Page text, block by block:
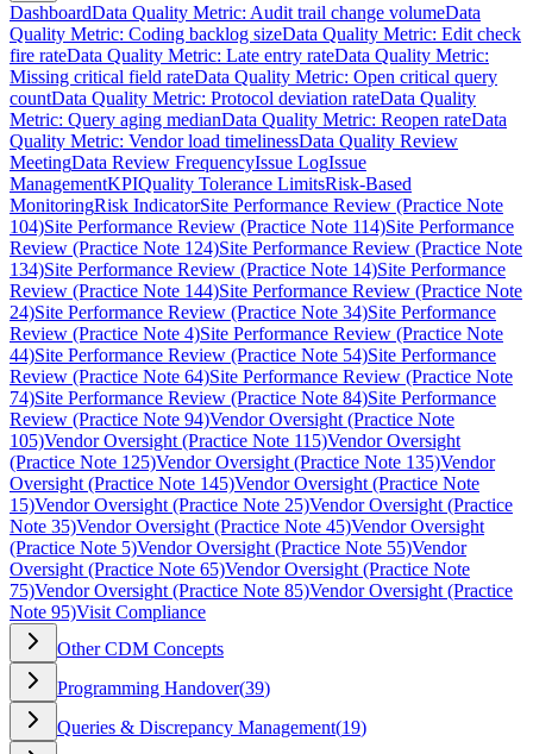
DashboardData Quality Metric: Audit trail change volumeData
Quality Metric: Coding backlog sizeData Quality Metric: Edit check
fire rateData Quality Metric: Late entry rateData Quality Metric:
Missing critical field rateData Quality Metric: Open critical query
countData Quality Metric: Protocol deviation rateData Quality
Metric: Query aging medianData Quality Metric: Reopen rateData
Quality Metric: Vendor load timelinessData Quality Review
MeetingData Review FrequencyIssue LogIssue
ManagementKPIQuality Tolerance LimitsRisk-Based
MonitoringRisk IndicatorSite Performance Review (Practice Note
104)Site Performance Review (Practice Note 114)Site Performance
Review (Practice Note 124)Site Performance Review (Practice Note
134)Site Performance Review (Practice Note 14)Site Performance
Review (Practice Note 144)Site Performance Review (Practice Note
24)Site Performance Review (Practice Note 34)Site Performance
Review (Practice Note 4)Site Performance Review (Practice Note
44)Site Performance Review (Practice Note 54)Site Performance
Review (Practice Note 64)Site Performance Review (Practice Note
74)Site Performance Review (Practice Note 84)Site Performance
Review (Practice Note 94)Vendor Oversight (Practice Note
105)Vendor Oversight (Practice Note 115)Vendor Oversight
(Practice Note 125)Vendor Oversight (Practice Note 135)Vendor
Oversight (Practice Note 145)Vendor Oversight (Practice Note
15)Vendor Oversight (Practice Note 25)Vendor Oversight (Practice
Note 35)Vendor Oversight (Practice Note 45)Vendor Oversight
(Practice Note 5)Vendor Oversight (Practice Note 55)Vendor
Oversight (Practice Note 65)Vendor Oversight (Practice Note
75)Vendor Oversight (Practice Note 85)Vendor Oversight (Practice
Note 95)Visit Compliance
Other CDM Concepts
Programming Handover(39)
Queries & Discrepancy Management(19)